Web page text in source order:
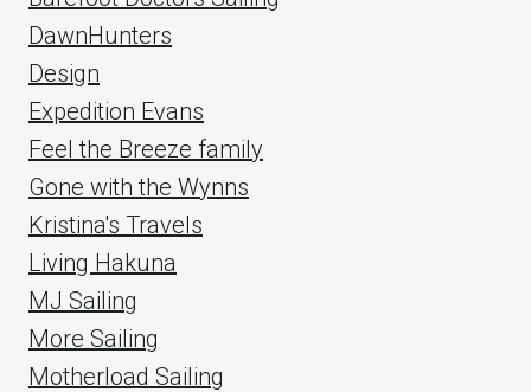
DawnHunters
Design
Expedition Evans
Feel the Breeze family
Gone with the Wynns
Kristina's Travels
Living Hakuna
MJ Sailing
More Sailing
Motherload Sailing